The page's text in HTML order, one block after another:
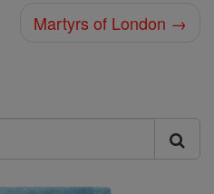
Martyrs of London →